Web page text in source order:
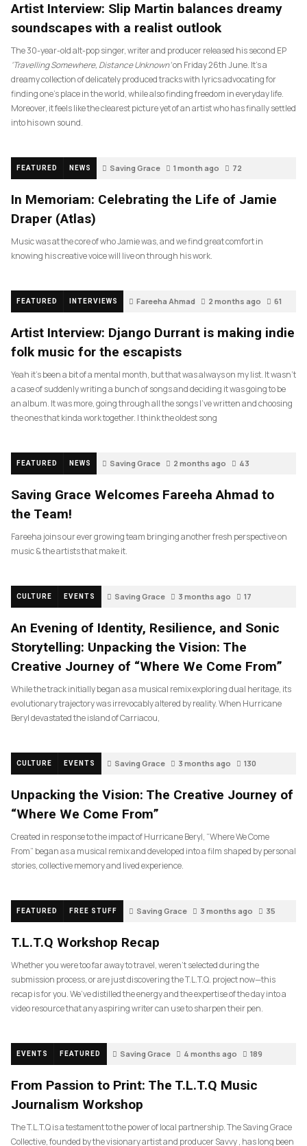
Artist Interview: Slip Martin balances dreamy
soundscapes with a realist outlook
The 30-year-old alt-pop singer, writer and producer released his second EP
‘Travelling Somewhere, Distance Unknown’on Friday 26th June. It’s a
dreamy collection of delicately produced tracks with lyrics advocating for
finding one’s place in the world, while also finding freedom in everyday life.
Moreover, it feels like the clearest picture yet of an artist who has finally settled
into his own sound.
FEATURED NEWS Saving Grace 1 month ago 72
In Memoriam: Celebrating the Life of Jamie
Draper (Atlas)
Music was at the core of who Jamie was, and we find great comfort in
knowing his creative voice will live on through his work.
FEATURED INTERVIEWS Fareeha Ahmad 2 months ago 61
Artist Interview: Django Durrant is making indie
folk music for the escapists
Yeah it’s been a bit of a mental month, but that was always on my list. It wasn’t
a case of suddenly writing a bunch of songs and deciding it was going to be
an album. It was more, going through all the songs I’ve written and choosing
the ones that kinda work together. I think the oldest song
FEATURED NEWS Saving Grace 2 months ago 43
Saving Grace Welcomes Fareeha Ahmad to
the Team!
Fareeha joins our ever growing team bringing another fresh perspective on
music & the artists that make it.
CULTURE EVENTS Saving Grace 3 months ago 17
An Evening of Identity, Resilience, and Sonic
Storytelling: Unpacking the Vision: The
Creative Journey of “Where We Come From”
While the track initially began as a musical remix exploring dual heritage, its
evolutionary trajectory was irrevocably altered by reality. When Hurricane
Beryl devastated the island of Carriacou,
CULTURE EVENTS Saving Grace 3 months ago 130
Unpacking the Vision: The Creative Journey of
“Where We Come From”
Created in response to the impact of Hurricane Beryl, “Where We Come
From” began as a musical remix and developed into a film shaped by personal
stories, collective memory and lived experience.
FEATURED FREE STUFF Saving Grace 3 months ago 35
T.L.T.Q Workshop Recap
Whether you were too far away to travel, weren’t selected during the
submission process, or are just discovering the T.L.T.Q. project now—this
recap is for you. We’ve distilled the energy and the expertise of the day into a
video resource that any aspiring writer can use to sharpen their pen.
EVENTS FEATURED Saving Grace 4 months ago 189
From Passion to Print: The T.L.T.Q Music
Journalism Workshop
The T.L.T.Q is a testament to the power of local partnership. The Saving Grace
Collective, founded by the visionary artist and producer Savvy , has long been